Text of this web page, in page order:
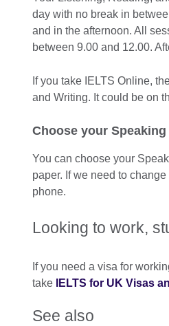
day with no break in
and in the afternoon. All
between 9.00 and 12.00.
If you take IELTS Online,
and Writing. It could be on
Choose your
You can choose your
paper. If we need to
phone.
Looking to work,
If you need a visa for
take
IELTS for UK Visas
See also